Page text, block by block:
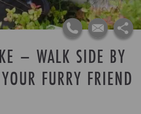
– WALK SIDE BY
FURRY FRIEND